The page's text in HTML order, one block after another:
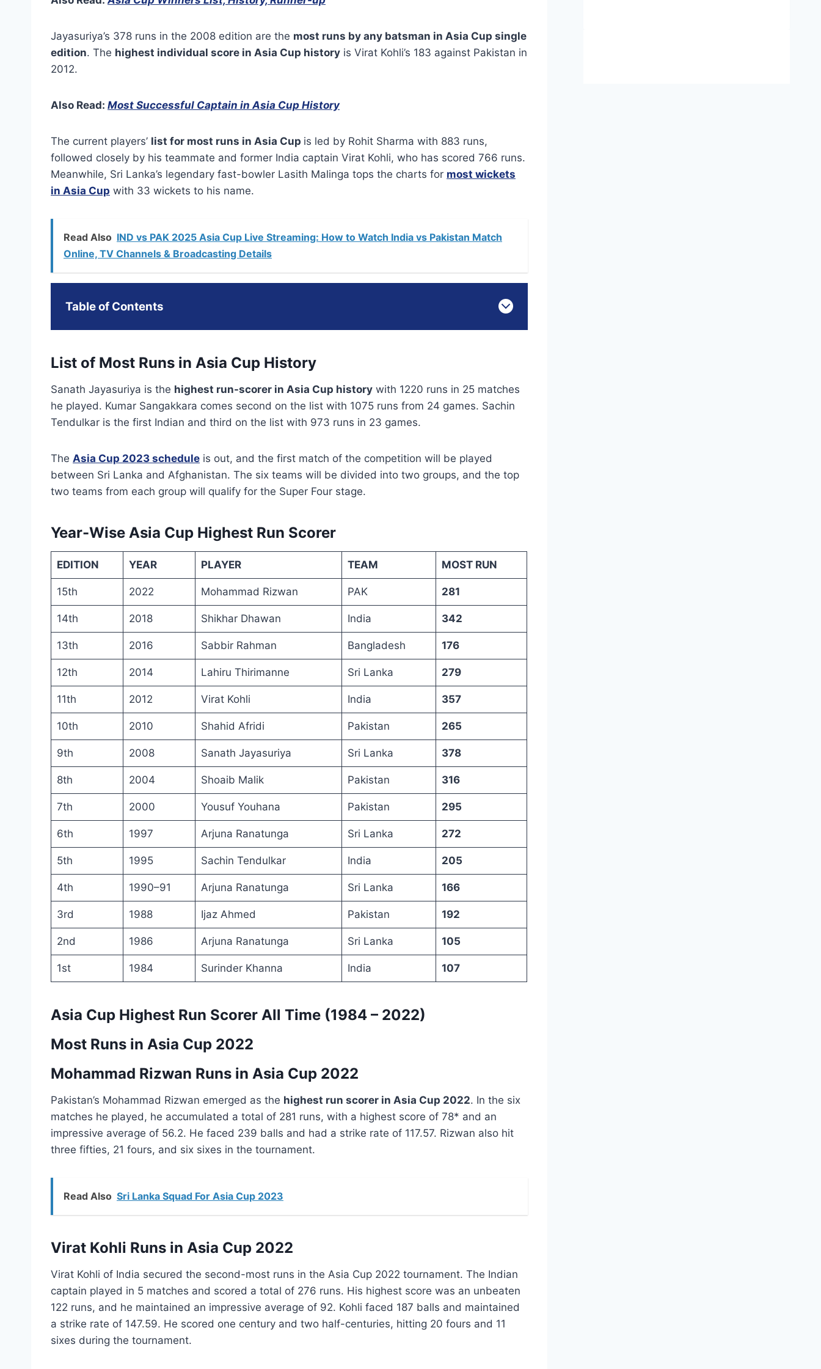
Jayasuriya’s 378 runs in the 2008 edition are the most runs by any batsman in Asia Cup single
edition. The highest individual score in Asia Cup history is Virat Kohli’s 183 against Pakistan in
2012.
Also Read: Most Successful Captain in Asia Cup History
The current players’ list for most runs in Asia Cup is led by Rohit Sharma with 883 runs,
followed closely by his teammate and former India captain Virat Kohli, who has scored 766 runs.
Meanwhile, Sri Lanka’s legendary fast-bowler Lasith Malinga tops the charts for most wickets
in Asia Cup with 33 wickets to his name.
Read Also IND vs PAK 2025 Asia Cup Live Streaming: How to Watch India vs Pakistan Match
Online, TV Channels & Broadcasting Details
Table of Contents
List of Most Runs in Asia Cup History
Sanath Jayasuriya is the highest run-scorer in Asia Cup history with 1220 runs in 25 matches
he played. Kumar Sangakkara comes second on the list with 1075 runs from 24 games. Sachin
Tendulkar is the first Indian and third on the list with 973 runs in 23 games.
The Asia Cup 2023 schedule is out, and the first match of the competition will be played
between Sri Lanka and Afghanistan. The six teams will be divided into two groups, and the top
two teams from each group will qualify for the Super Four stage.
Year-Wise Asia Cup Highest Run Scorer
EDITION YEAR PLAYER TEAM MOST RUN
15th 2022 Mohammad Rizwan PAK 281
14th 2018 Shikhar Dhawan India 342
13th 2016 Sabbir Rahman Bangladesh 176
12th 2014 Lahiru Thirimanne Sri Lanka 279
11th 2012 Virat Kohli India 357
10th 2010 Shahid Afridi Pakistan 265
9th 2008 Sanath Jayasuriya Sri Lanka 378
8th 2004 Shoaib Malik Pakistan 316
7th 2000 Yousuf Youhana Pakistan 295
6th 1997 Arjuna Ranatunga Sri Lanka 272
5th 1995 Sachin Tendulkar India 205
4th 1990–91 Arjuna Ranatunga Sri Lanka 166
3rd 1988 Ijaz Ahmed Pakistan 192
2nd 1986 Arjuna Ranatunga Sri Lanka 105
1st 1984 Surinder Khanna India 107
Asia Cup Highest Run Scorer All Time (1984 – 2022)
Most Runs in Asia Cup 2022
Mohammad Rizwan Runs in Asia Cup 2022
Pakistan’s Mohammad Rizwan emerged as the highest run scorer in Asia Cup 2022. In the six
matches he played, he accumulated a total of 281 runs, with a highest score of 78* and an
impressive average of 56.2. He faced 239 balls and had a strike rate of 117.57. Rizwan also hit
three fifties, 21 fours, and six sixes in the tournament.
Read Also Sri Lanka Squad For Asia Cup 2023
Virat Kohli Runs in Asia Cup 2022
Virat Kohli of India secured the second-most runs in the Asia Cup 2022 tournament. The Indian
captain played in 5 matches and scored a total of 276 runs. His highest score was an unbeaten
122 runs, and he maintained an impressive average of 92. Kohli faced 187 balls and maintained
a strike rate of 147.59. He scored one century and two half-centuries, hitting 20 fours and 11
sixes during the tournament.